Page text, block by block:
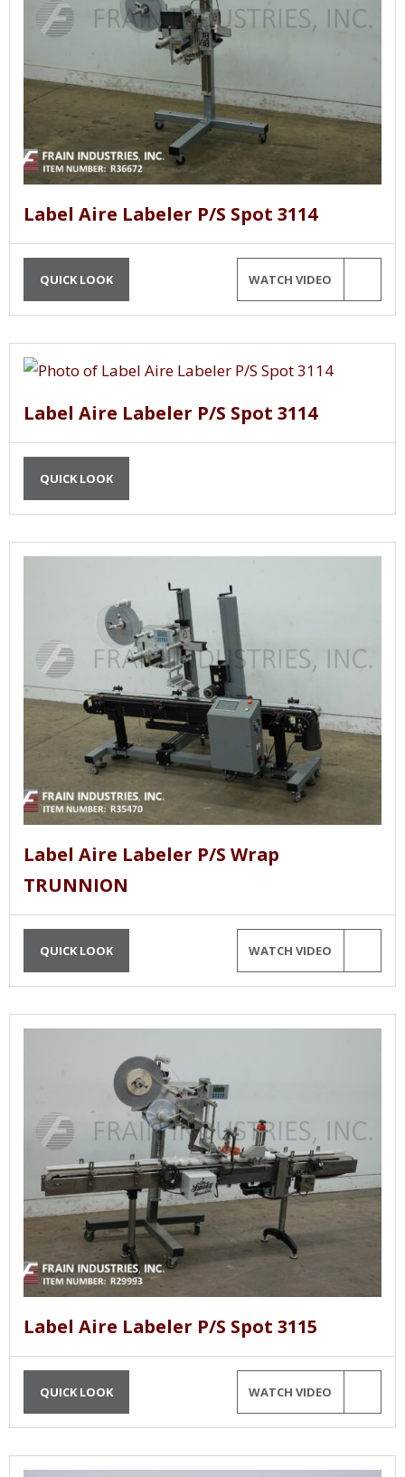
Label Aire Labeler P/S Spot 3114
QUICK LOOK WATCH VIDEO
Label Aire Labeler P/S Spot 3114
QUICK LOOK
Label Aire Labeler P/S Wrap
TRUNNION
QUICK LOOK WATCH VIDEO
Label Aire Labeler P/S Spot 3115
QUICK LOOK WATCH VIDEO